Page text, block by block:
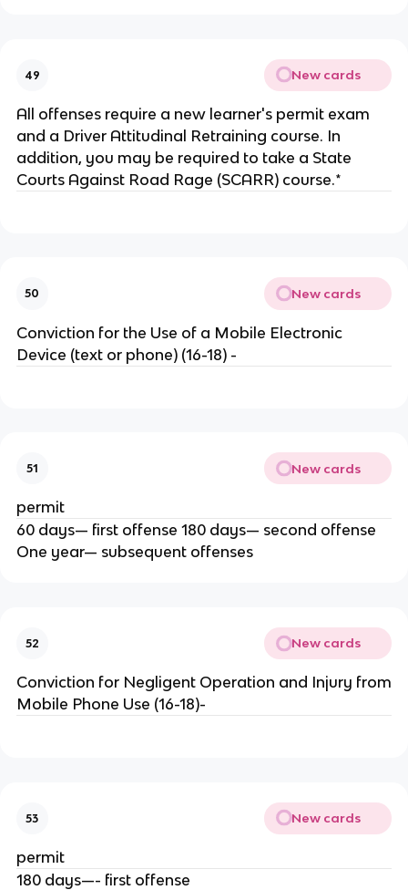
49 New cards
All offenses require a new learner's permit exam
and a Driver Attitudinal Retraining course. In
addition, you may be required to take a State
Courts Against Road Rage (SCARR) course.*
50 New cards
Conviction for the Use of a Mobile Electronic
Device (text or phone) (16-18) -
51 New cards
permit
60 days— first offense 180 days— second offense
One year— subsequent offenses
52 New cards
Conviction for Negligent Operation and Injury from
Mobile Phone Use (16-18)-
53 New cards
permit
180 days—- first offense